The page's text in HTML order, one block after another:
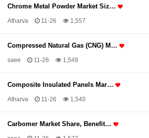
Chrome Metal Powder Market Siz…
Atharva 11-26 1,557
Compressed Natural Gas (CNG) M…
saee 11-26 1,549
Composite Insulated Panels Mar…
Atharva 11-26 1,540
Carbomer Market Share, Benefit…